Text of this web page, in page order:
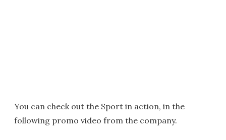
You can check out the Sport in action, in the
following promo video from the company.